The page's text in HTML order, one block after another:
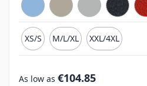
XS/S M/L/XL XXL/4XL
As low as €104.85